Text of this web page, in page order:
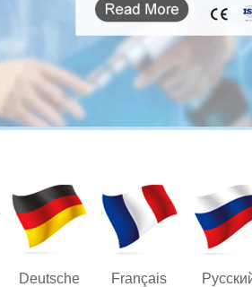
Deutsche Français